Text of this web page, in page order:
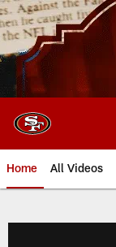
Skip
to
main
content
Home All Videos